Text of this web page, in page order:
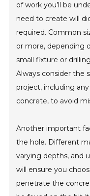
of work you’ll be
need to create will
required. Common
or more, depending
small fixture or
Always consider the
project, including
concrete, to avoid
Another important
the hole. Different
varying depths, and
will ensure you
penetrate the